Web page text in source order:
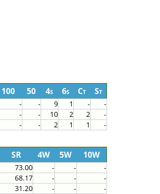
100 50 4s 6s Ct St
- - 9 1 -
-
- - 10 2 2
-
- - 2 1 1 -
SR 4W 5W 10W
73.00 - -
-
68.17 - -
-
31.20 - - -